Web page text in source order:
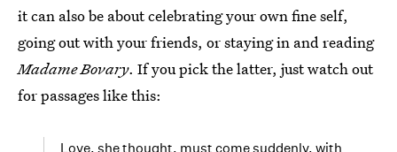
it can also be about celebrating your own fine self,
going out with your friends, or staying in and reading
Madame Bovary. If you pick the latter, just watch out
for passages like this:
Love, she thought, must come suddenly, with